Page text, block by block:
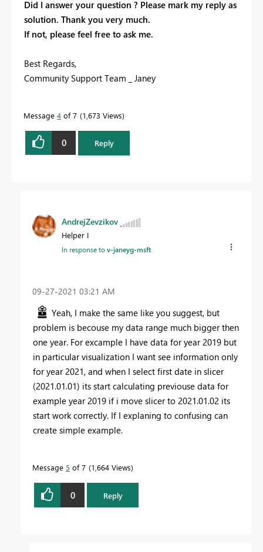
Did I answer your question ? Please mark my reply as
solution. Thank you very much.
If not, please feel free to ask me.
Best Regards,
Community Support Team _ Janey
Message 4 of 7 1,673 Views
0 Reply
AndrejZevzikov
Helper I
In response tov-janeyg-msft
‎09-27-2021 03:21 AM
Yeah, I make the same like you suggest, but
problem is becouse my data range much bigger then
one year. For excample I have data for year 2019 but
in particular visualization I want see information only
for year 2021, and when I select first date in slicer
(2021.01.01) its start calculating previouse data for
example year 2019 if i move slicer to 2021.01.02 its
start work correctly. If I explaning to confusing can
create simple example.
Message 5 of 7 1,664 Views
0 Reply